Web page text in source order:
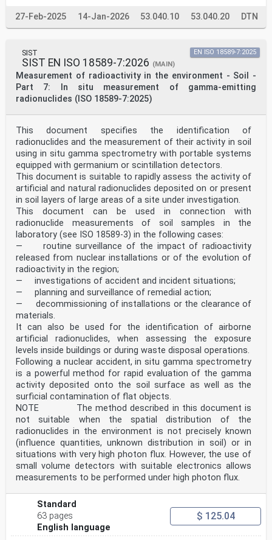
27-Feb-2025 14-Jan-2026 53.040.10 53.040.20 DTN
SIST
SIST EN ISO 18589-7:2026 (MAIN)
Measurement of radioactivity in the environment - Soil -
Part 7: In situ measurement of gamma-emitting
radionuclides (ISO 18589-7:2025)
EN ISO 18589-7:2025
This document specifies the identification of
radionuclides and the measurement of their activity in soil
using in situ gamma spectrometry with portable systems
equipped with germanium or scintillation detectors.
This document is suitable to rapidly assess the activity of
artificial and natural radionuclides deposited on or present
in soil layers of large areas of a site under investigation.
This document can be used in connection with
radionuclide measurements of soil samples in the
laboratory (see ISO 18589-3) in the following cases:
— routine surveillance of the impact of radioactivity
released from nuclear installations or of the evolution of
radioactivity in the region;
— investigations of accident and incident situations;
— planning and surveillance of remedial action;
— decommissioning of installations or the clearance of
materials.
It can also be used for the identification of airborne
artificial radionuclides, when assessing the exposure
levels inside buildings or during waste disposal operations.
Following a nuclear accident, in situ gamma spectrometry
is a powerful method for rapid evaluation of the gamma
activity deposited onto the soil surface as well as the
surficial contamination of flat objects.
NOTE The method described in this document is
not suitable when the spatial distribution of the
radionuclides in the environment is not precisely known
(influence quantities, unknown distribution in soil) or in
situations with very high photon flux. However, the use of
small volume detectors with suitable electronics allows
measurements to be performed under high photon flux.
Standard
63 pages
English language
$ 125.04